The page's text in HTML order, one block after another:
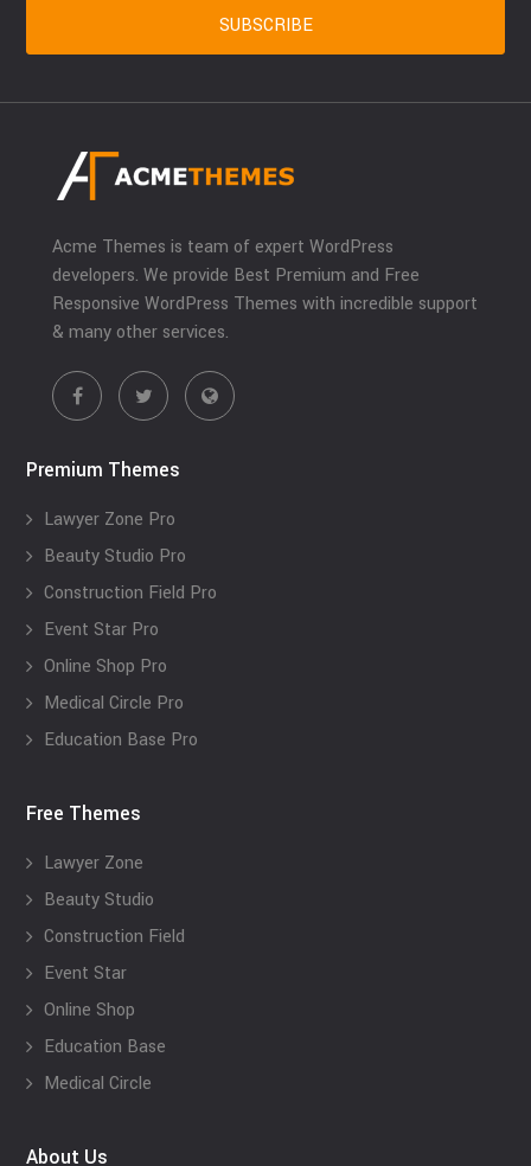
Acme Themes is team of expert WordPress
developers. We provide Best Premium and Free
Responsive WordPress Themes with incredible support
& many other services.
Premium Themes
Lawyer Zone Pro
Beauty Studio Pro
Construction Field Pro
Event Star Pro
Online Shop Pro
Medical Circle Pro
Education Base Pro
Free Themes
Lawyer Zone
Beauty Studio
Construction Field
Event Star
Online Shop
Education Base
Medical Circle
About Us